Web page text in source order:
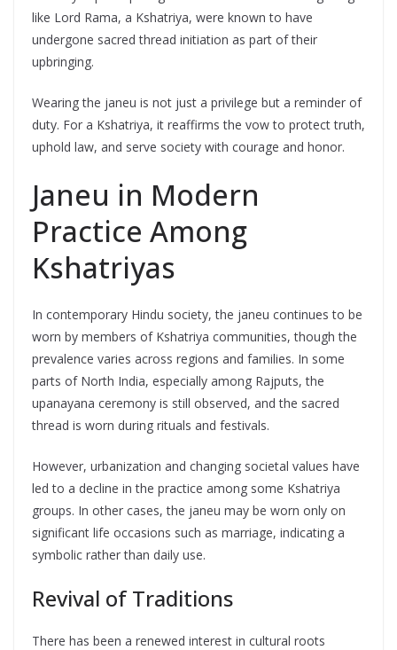
like Lord Rama, a Kshatriya, were known to have
undergone sacred thread initiation as part of their
upbringing.
Wearing the janeu is not just a privilege but a reminder of
duty. For a Kshatriya, it reaffirms the vow to protect truth,
uphold law, and serve society with courage and honor.
Janeu in Modern
Practice Among
Kshatriyas
In contemporary Hindu society, the janeu continues to be
worn by members of Kshatriya communities, though the
prevalence varies across regions and families. In some
parts of North India, especially among Rajputs, the
upanayana ceremony is still observed, and the sacred
thread is worn during rituals and festivals.
However, urbanization and changing societal values have
led to a decline in the practice among some Kshatriya
groups. In other cases, the janeu may be worn only on
significant life occasions such as marriage, indicating a
symbolic rather than daily use.
Revival of Traditions
There has been a renewed interest in cultural roots